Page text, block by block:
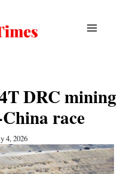
DRC mining
race
4, 2026